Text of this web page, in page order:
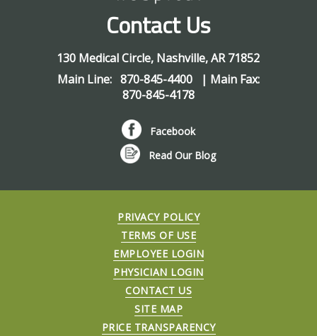
Contact Us
130 Medical Circle, Nashville,AR 71852
Main Line: 870-845-4400
| Main Fax:
870-845-4178
Facebook
Read Our Blog
PRIVACY POLICY
TERMS OF USE
EMPLOYEE LOGIN
PHYSICIAN LOGIN
CONTACT US
SITE MAP
PRICE TRANSPARENCY